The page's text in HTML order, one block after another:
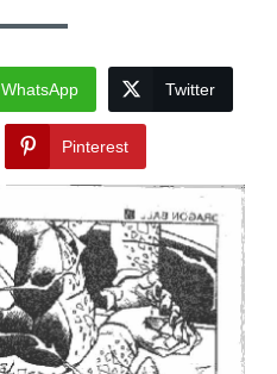
WhatsApp Twitter
Pinterest